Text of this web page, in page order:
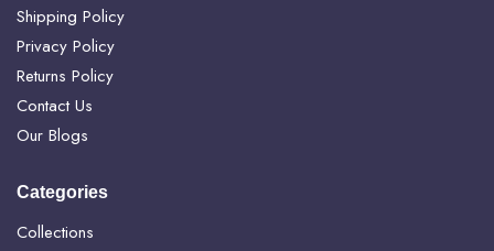
Shipping Policy
Privacy Policy
Returns Policy
Contact Us
Our Blogs
Categories
Collections